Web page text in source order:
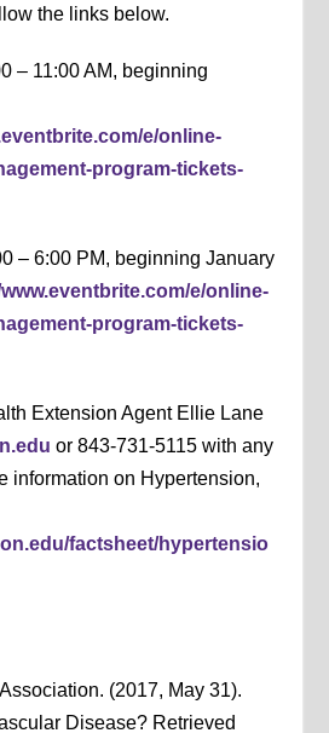
the links below.
– 11:00 AM, beginning
e/online-
program-tickets-
– 6:00 PM, beginning January
e/online-
program-tickets-
Extension Agent Ellie Lane
or 843-731-5115 with any
information on Hypertension,
factsheet/hypertensio
(2017, May 31).
Disease? Retrieved